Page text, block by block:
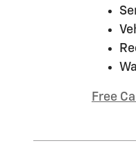
Free